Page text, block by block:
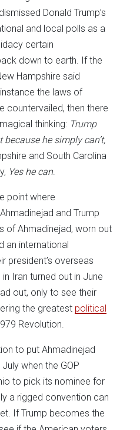
Donald Trump’s
and local polls as a
certain
down to earth. If the
Hampshire said
the laws of
countervailed, then there
thinking: Trump
because he simply can’t,
and South Carolina
Yes he can.
point where
and Trump
of Ahmadinejad, worn out
an international
president’s overseas
Iran turned out in June
out, only to see their
the greatest political
Revolution.
to put Ahmadinejad
when the GOP
to pick its nominee for
a rigged convention can
If Trump becomes the